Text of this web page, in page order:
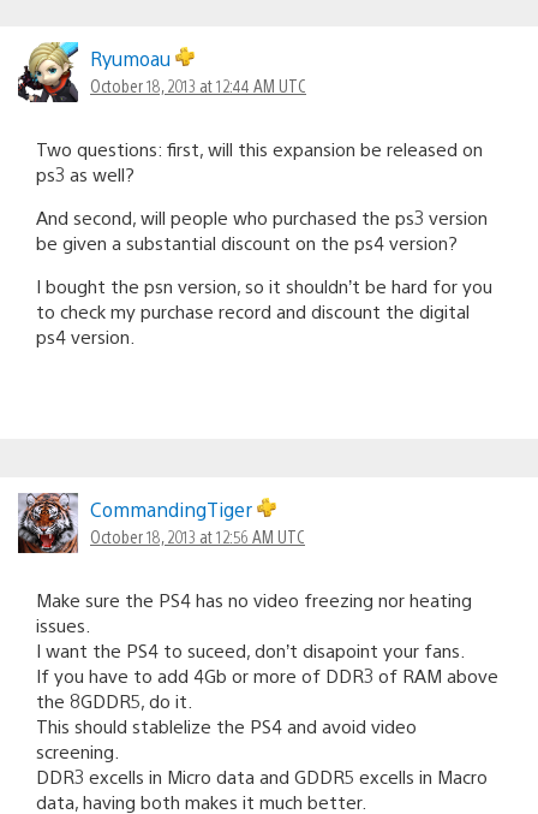
Ryumoau
October 18, 2013 at 12:44 AM UTC
Two questions: first, will this expansion be released on
ps3 as well?
And second, will people who purchased the ps3 version
be given a substantial discount on the ps4 version?
I bought the psn version, so it shouldn’t be hard for you
to check my purchase record and discount the digital
ps4 version.
CommandingTiger
October 18, 2013 at 12:56 AM UTC
Make sure the PS4 has no video freezing nor heating
issues.
I want the PS4 to suceed, don’t disapoint your fans.
If you have to add 4Gb or more of DDR3 of RAM above
the 8GDDR5, do it.
This should stablelize the PS4 and avoid video
screening.
DDR3 excells in Micro data and GDDR5 excells in Macro
data, having both makes it much better.